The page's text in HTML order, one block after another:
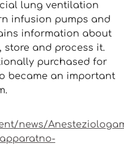
lung ventilation
infusion pumps and
information about
and process it.
purchased for
became an important
news/